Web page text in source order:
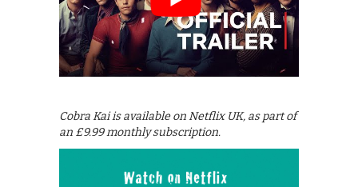
Cobra Kai is available on Netflix UK, as part of
an £9.99 monthly subscription.